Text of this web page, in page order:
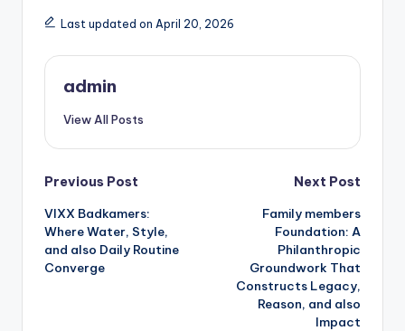
Last updated on April 20, 2026
admin
View All Posts
Post
navigation
Previous Post
VIXX Badkamers:
Where Water, Style,
and also Daily Routine
Converge
Next Post
Family members
Foundation: A
Philanthropic
Groundwork That
Constructs Legacy,
Reason, and also
Impact